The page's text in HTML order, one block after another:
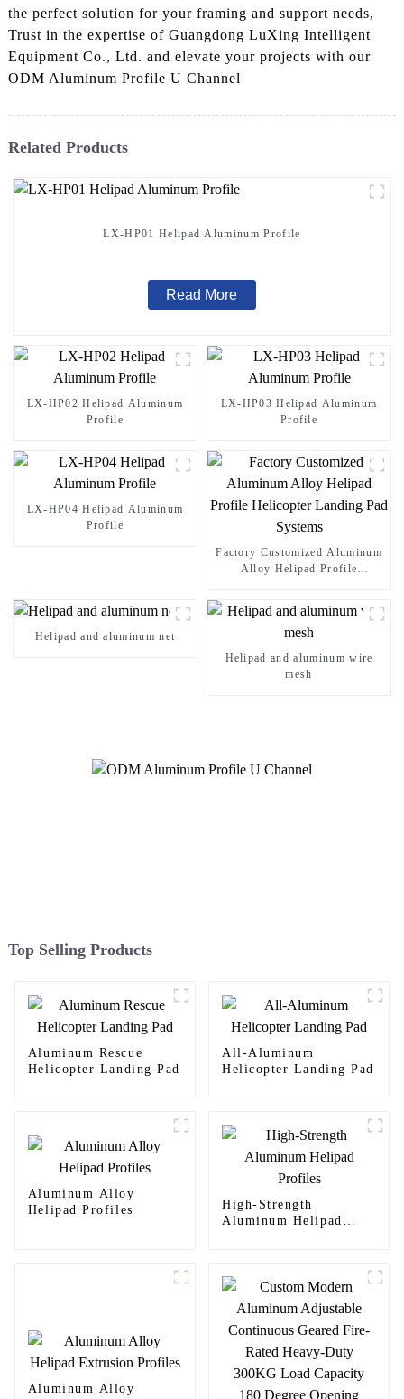
the perfect solution for your framing and support needs,
Trust in the expertise of Guangdong LuXing Intelligent
Equipment Co., Ltd. and elevate your projects with our
ODM Aluminum Profile U Channel
Related Products
LX-HP01 Helipad Aluminum Profile
Read More
LX-HP02 Helipad Aluminum
Profile
LX-HP03 Helipad Aluminum
Profile
LX-HP04 Helipad Aluminum
Profile
Factory Customized Aluminum
Alloy Helipad Profile
Helipad and aluminum net
Helipad and aluminum wire
mesh
Top Selling Products
Aluminum Rescue
Helicopter Landing Pad
All-Aluminum
Helicopter Landing Pad
Aluminum Alloy
Helipad Profiles
High-Strength
Aluminum Helipad
Aluminum Alloy